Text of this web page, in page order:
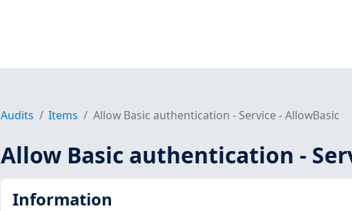
Audits Items Allow Basic authentication - Service - AllowBasic
Allow Basic authentication -
Information